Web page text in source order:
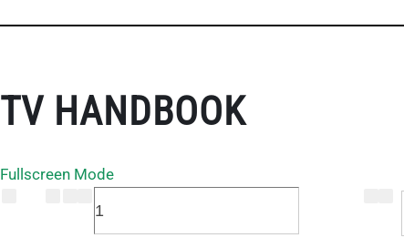
TV HANDBOOK
Fullscreen Mode